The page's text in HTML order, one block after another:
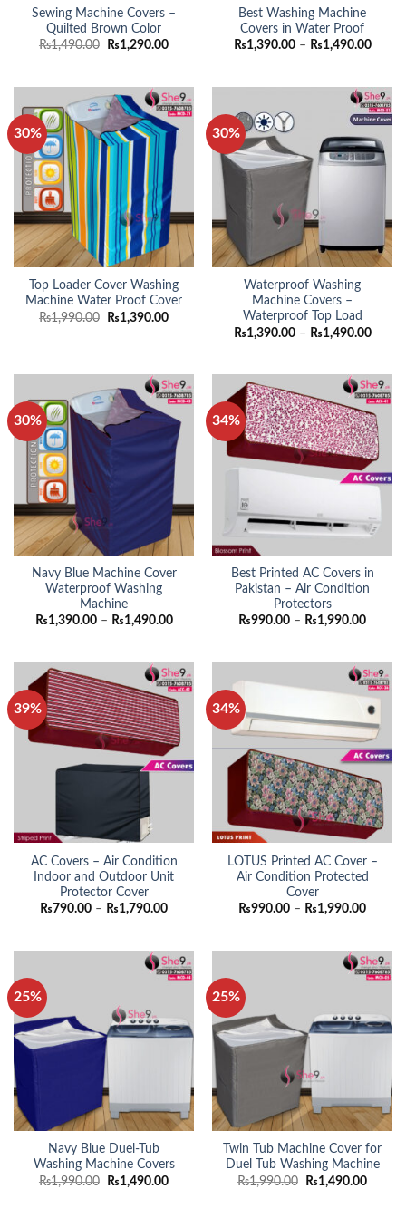
Sewing Machine Covers –
Quilted Brown Color
₨1,490.00
Original
₨1,290.00Current
Best Washing Machine
Covers in Water Proof
₨1,390.00 – ₨1,490.00Price
30%
Top Loader Cover Washing
Machine Water Proof Cover
₨1,990.00
Original
₨1,390.00Current
30%
Waterproof Washing
Machine Covers –
Waterproof Top Load
₨1,390.00 – ₨1,490.00Price
30%
Navy Blue Machine Cover
Waterproof Washing
Machine
₨1,390.00 – ₨1,490.00Price
₨1,490.00
34%
Best Printed AC Covers in
Pakistan – Air Condition
Protectors
₨990.00 – ₨1,990.00Price
39%
AC Covers – Air Condition
Indoor and Outdoor Unit
Protector Cover
₨790.00 – ₨1,790.00Price
₨1,790.00
34%
LOTUS Printed AC Cover –
Air Condition Protected
Cover
₨990.00 – ₨1,990.00Price
25%
Navy Blue Duel-Tub
Washing Machine Covers
₨1,990.00
Original
₨1,490.00Current
25%
Twin Tub Machine Cover for
Duel Tub Washing Machine
₨1,990.00
Original
₨1,490.00